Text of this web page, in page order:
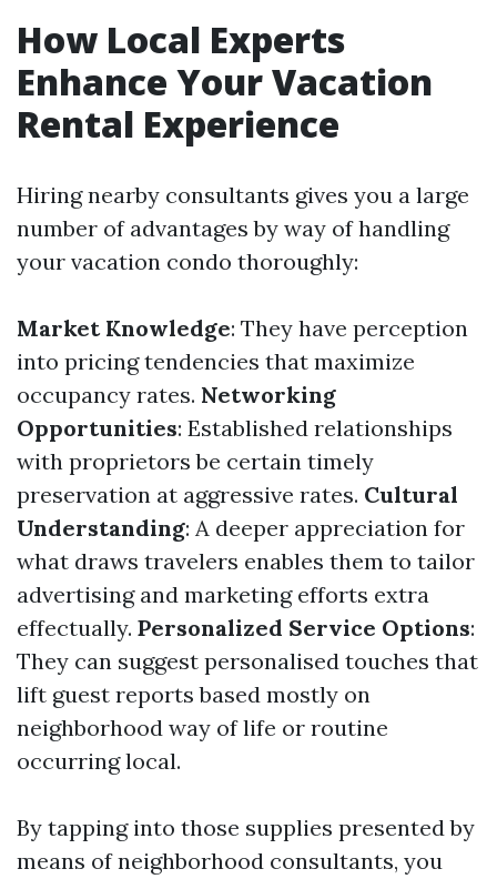
How Local Experts
Enhance Your Vacation
Rental Experience
Hiring nearby consultants gives you a large
number of advantages by way of handling
your vacation condo thoroughly:
Market Knowledge: They have perception
into pricing tendencies that maximize
occupancy rates. Networking
Opportunities: Established relationships
with proprietors be certain timely
preservation at aggressive rates. Cultural
Understanding: A deeper appreciation for
what draws travelers enables them to tailor
advertising and marketing efforts extra
effectually. Personalized Service Options:
They can suggest personalised touches that
lift guest reports based mostly on
neighborhood way of life or routine
occurring local.
By tapping into those supplies presented by
means of neighborhood consultants, you